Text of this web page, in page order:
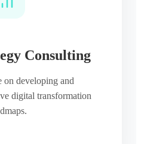
Consulting
on developing and
digital transformation